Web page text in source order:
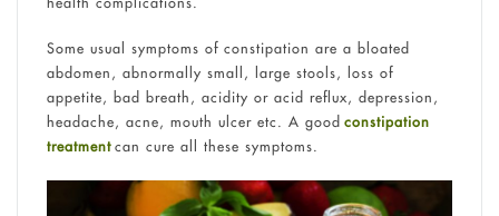
Some usual symptoms of constipation are a bloated
abdomen, abnormally small, large stools, loss of
appetite, bad breath, acidity or acid reflux, depression,
headache, acne, mouth ulcer etc. A good constipation
treatment can cure all these symptoms.